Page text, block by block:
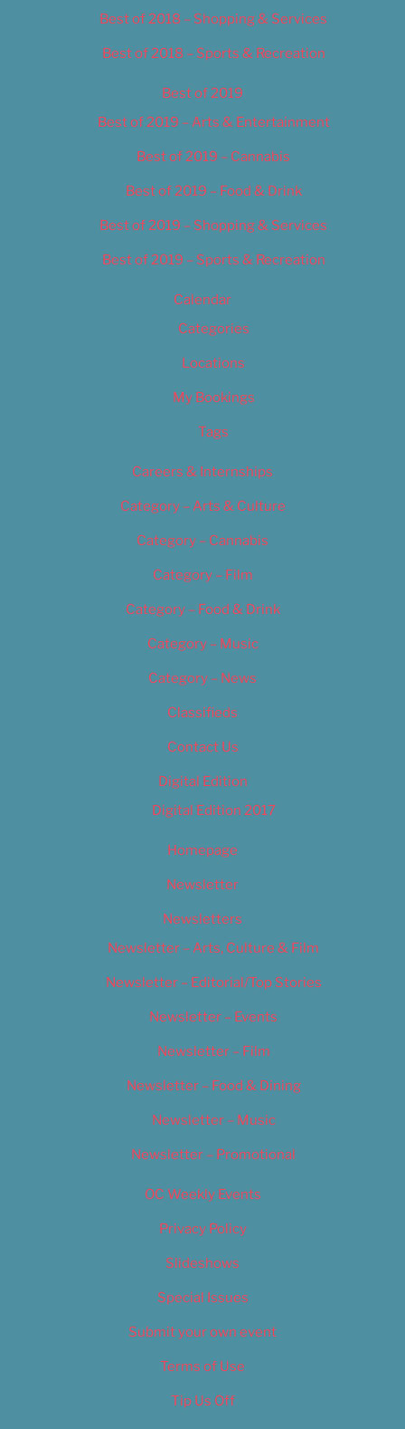
Best of 2018 – Shopping & Services
Best of 2018 – Sports & Recreation
Best of 2019
Best of 2019 – Arts & Entertainment
Best of 2019 – Cannabis
Best of 2019 – Food & Drink
Best of 2019 – Shopping & Services
Best of 2019 – Sports & Recreation
Calendar
Categories
Locations
My Bookings
Tags
Careers & Internships
Category – Arts & Culture
Category – Cannabis
Category – Film
Category – Food & Drink
Category – Music
Category – News
Classifieds
Contact Us
Digital Edition
Digital Edition 2017
Homepage
Newsletter
Newsletters
Newsletter – Arts, Culture & Film
Newsletter – Editorial/Top Stories
Newsletter – Events
Newsletter – Film
Newsletter – Food & Dining
Newsletter – Music
Newsletter – Promotional
OC Weekly Events
Privacy Policy
Slideshows
Special Issues
Submit your own event
Terms of Use
Tip Us Off